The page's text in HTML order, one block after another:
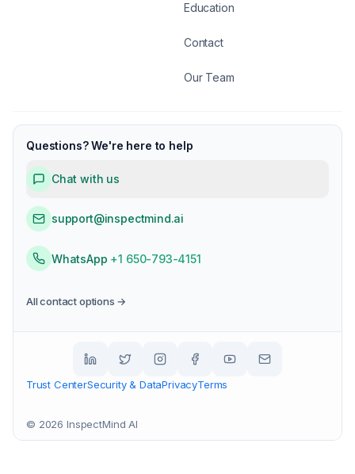
Education
Contact
Our Team
Questions? We're here to help
Chat with us
support@inspectmind.ai
WhatsApp +1 650-793-4151
All contact options →
Trust CenterSecurity & DataPrivacyTerms
© 2026 InspectMind AI